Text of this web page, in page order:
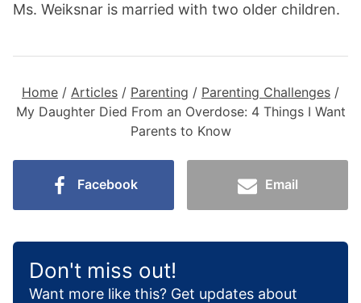
Ms. Weiksnar is married with two older children.
Home / Articles / Parenting / Parenting Challenges /
My Daughter Died From an Overdose: 4 Things I Want
Parents to Know
Facebook Email
Don't miss out!
Want more like this? Get updates about